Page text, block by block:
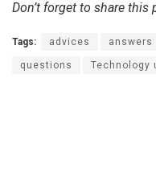
Don’t forget to share
Tags: advices answers
questions Technology